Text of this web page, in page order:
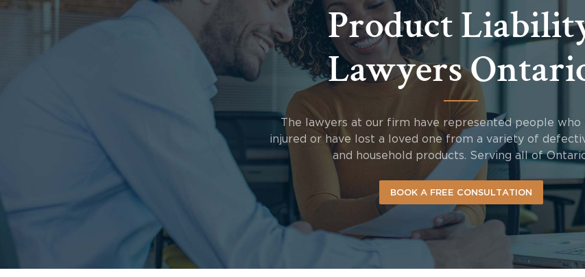
Product
Lawyers
The lawyers at our firm have represented people who
injured or have lost a loved one from a variety of
and household products. Serving all of
BOOK A FREE CONSULTATION